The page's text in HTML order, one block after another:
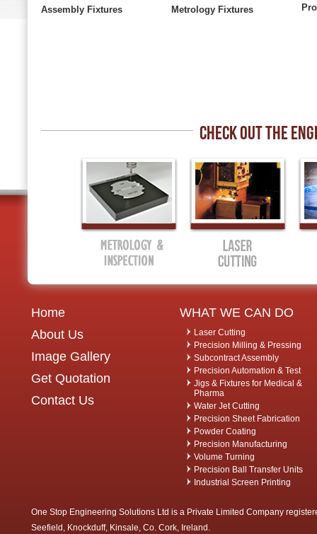
Assembly Fixtures Metrology Fixtures
CHECK OUT THE
Home
About Us
Image Gallery
Get Quotation
Contact Us
WHAT WE CAN DO
Laser Cutting
Precision Milling & Pressing
Subcontract Assembly
Precision Automation & Test
Jigs & Fixtures for Medical &
Pharma
Water Jet Cutting
Precision Sheet Fabrication
Powder Coating
Precision Manufacturing
Volume Turning
Precision Ball Transfer Units
Industrial Screen Printing
One Stop Engineering Solutions Ltd is a Private Limited Company
Seefield, Knockduff, Kinsale, Co. Cork, Ireland.